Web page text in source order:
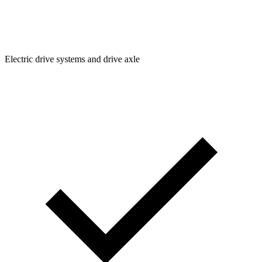
Electric drive systems and drive axle